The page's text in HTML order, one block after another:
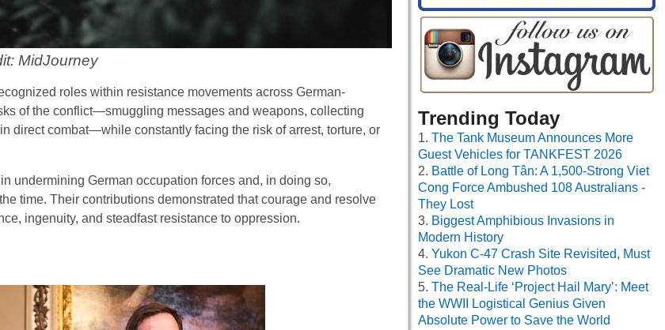
MidJourney
roles within resistance movements across German-
of the conflict—smuggling messages and weapons, collecting
direct combat—while constantly facing the risk of arrest, torture, or
undermining German occupation forces and, in doing so,
time. Their contributions demonstrated that courage and resolve
ingenuity, and steadfast resistance to oppression.
Trending Today
The Tank Museum Announces More
Guest Vehicles for TANKFEST 2026
Battle of Long Tân: A 1,500-Strong Viet
Cong Force Ambushed 108 Australians -
They Lost
Biggest Amphibious Invasions in
Modern History
Yukon C-47 Crash Site Revisited, Must
See Dramatic New Photos
The Real-Life ‘Project Hail Mary’: Meet
the WWII Logistical Genius Given
Absolute Power to Save the World